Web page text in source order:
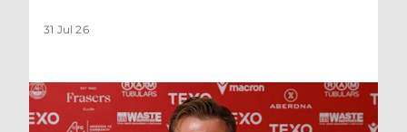
31 Jul 26